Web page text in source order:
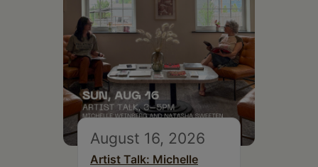
August 16, 2026
Artist Talk: Michelle